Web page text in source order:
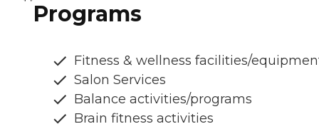
Programs
Fitness & wellness facilities/
Salon Services
Balance activities/programs
Brain fitness activities